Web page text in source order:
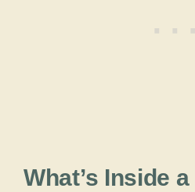
What’s Inside